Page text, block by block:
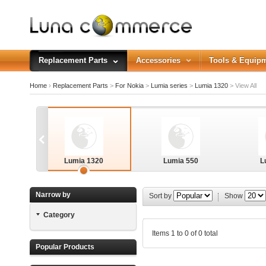
Replacement Parts Accessories Tools &
Home› Replacement Parts > For Nokia > Lumia series > Lumia 1320 >View All
Lumia 1320 Lumia 550
Narrow by
Category
Popular Products
Sort by Show
Items 1 to 0 of 0 total